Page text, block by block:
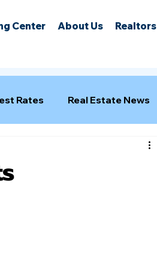
Center About Us Realtors
Rates Real Estate News